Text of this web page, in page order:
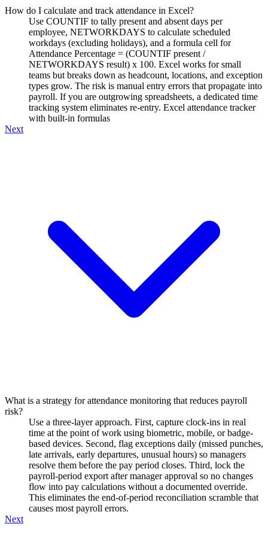
How do I calculate and track attendance in Excel?
Use COUNTIF to tally present and absent days per
employee, NETWORKDAYS to calculate scheduled
workdays (excluding holidays), and a formula cell for
Attendance Percentage = (COUNTIF present /
NETWORKDAYS result) x 100. Excel works for small
teams but breaks down as headcount, locations, and exception
types grow. The risk is manual entry errors that propagate into
payroll. If you are outgrowing spreadsheets, a dedicated time
tracking system eliminates re-entry. Excel attendance tracker
with built-in formulas
Next
What is a strategy for attendance monitoring that reduces payroll
risk?
Use a three-layer approach. First, capture clock-ins in real
time at the point of work using biometric, mobile, or badge-
based devices. Second, flag exceptions daily (missed punches,
late arrivals, early departures, unusual hours) so managers
resolve them before the pay period closes. Third, lock the
payroll-period export after manager approval so no changes
flow into pay calculations without a documented override.
This eliminates the end-of-period reconciliation scramble that
causes most payroll errors.
Next